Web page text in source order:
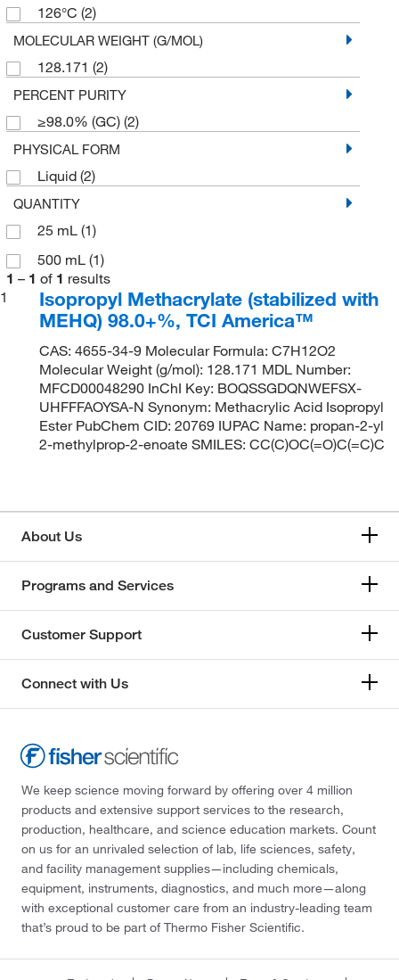
126°C (2)
MOLECULAR WEIGHT (G/MOL)
128.171 (2)
PERCENT PURITY
≥98.0% (GC) (2)
PHYSICAL FORM
Liquid (2)
QUANTITY
25 mL (1)
500 mL (1)
1 – 1 of 1 results
1
Isopropyl Methacrylate (stabilized with
MEHQ) 98.0+%, TCI America™
CAS: 4655-34-9 Molecular Formula: C7H12O2
Molecular Weight (g/mol): 128.171 MDL Number:
MFCD00048290 InChI Key: BOQSSGDQNWEFSX-
UHFFFAOYSA-N Synonym: Methacrylic Acid Isopropyl
Ester PubChem CID: 20769 IUPAC Name: propan-2-yl
2-methylprop-2-enoate SMILES: CC(C)OC(=O)C(=C)C
About Us
Programs and Services
Customer Support
Connect with Us
We keep science moving forward by offering over 4 million
products and extensive support services to the research,
production, healthcare, and science education markets. Count
on us for an unrivaled selection of lab, life sciences, safety,
and facility management supplies—including chemicals,
equipment, instruments, diagnostics, and much more—along
with exceptional customer care from an industry-leading team
that’s proud to be part of Thermo Fisher Scientific.